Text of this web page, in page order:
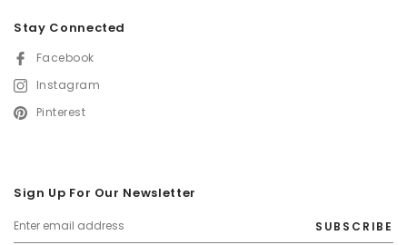
Stay Connected
Facebook
Instagram
Pinterest
Sign Up For Our Newsletter
SUBSCRIBE